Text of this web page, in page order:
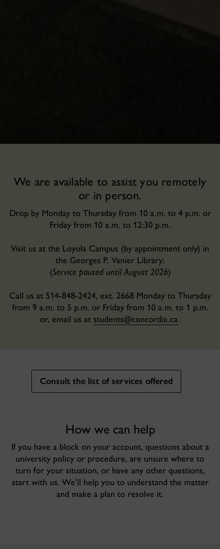
We are available to assist you remotely
or in person.
Drop by Monday to Thursday from 10 a.m. to 4 p.m. or
Friday from 10 a.m. to 12:30 p.m.
Visit us at the Loyola Campus (by appointment only) in
the Georges P. Vanier Library:
(Service paused until August 2026)
Call us at 514-848-2424, ext. 2668 Monday to Thursday
from 9 a.m. to 5 p.m. or Friday from 10 a.m. to 1 p.m.
or, email us at students@concordia.ca.
Consult the list of services offered
How we can help
If you have a block on your account, questions about a
university policy or procedure, are unsure where to
turn for your situation, or have any other questions,
start with us. We’ll help you to understand the matter
and make a plan to resolve it.